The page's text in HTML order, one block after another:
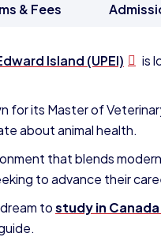
& Fees
Island (UPEI)
is
for its Master of
about animal health.
that blends
to advance their
tostudy in